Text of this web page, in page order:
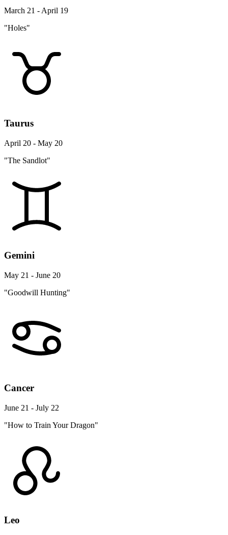
March 21 - April 19
"Holes"
Taurus
April 20 - May 20
"The Sandlot"
Gemini
May 21 - June 20
"Goodwill Hunting"
Cancer
June 21 - July 22
"How to Train Your Dragon"
Leo